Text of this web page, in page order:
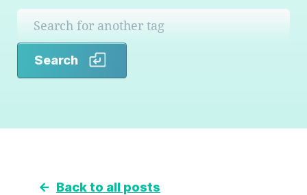
Search
← Back to all posts